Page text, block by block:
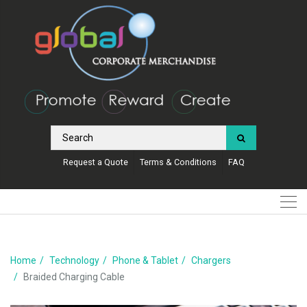
Request a Quote Terms & Conditions FAQ
Home Technology Phone & Tablet
Chargers
Braided Charging Cable